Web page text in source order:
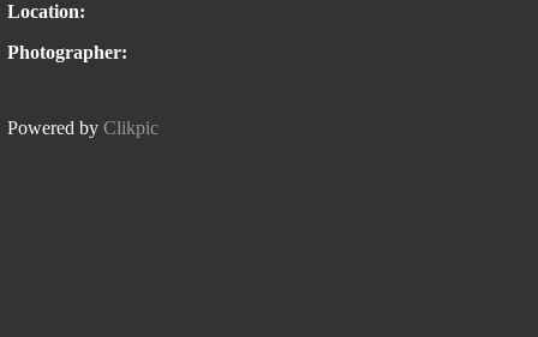
Location:
Photographer:
Powered by Clikpic